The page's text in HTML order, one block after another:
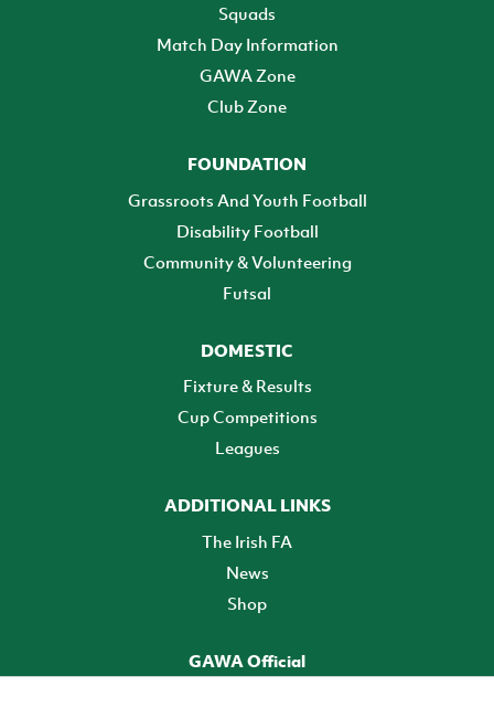
Squads
Match Day Information
GAWA Zone
Club Zone
FOUNDATION
Grassroots And Youth Football
Disability Football
Community & Volunteering
Futsal
DOMESTIC
Fixture & Results
Cup Competitions
Leagues
ADDITIONAL LINKS
The Irish FA
News
Shop
GAWA Official